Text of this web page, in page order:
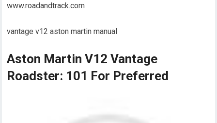
www.roadandtrack.com
vantage v12 aston martin manual
Aston Martin V12 Vantage
Roadster: 101 For Preferred